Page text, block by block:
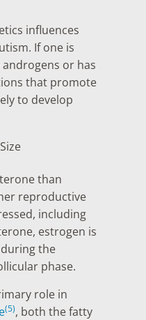
influences
If one is
or has
that promote
to develop
than
reproductive
including
estrogen is
the
phase.
role in
(5), both the fatty